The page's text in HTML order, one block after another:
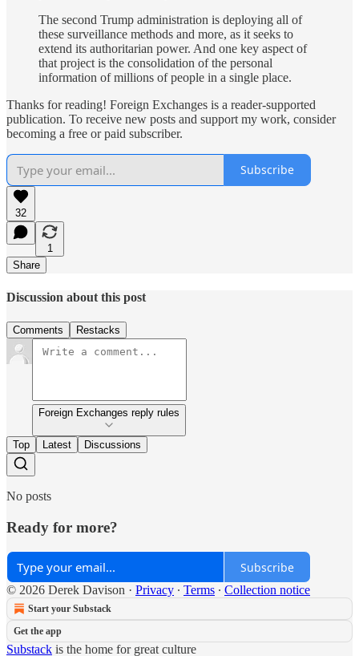
The second Trump administration is deploying all of
these surveillance methods and more, as it seeks to
extend its authoritarian power. And one key aspect of
that project is the consolidation of the personal
information of millions of people in a single place.
Thanks for reading! Foreign Exchanges is a reader-supported
publication. To receive new posts and support my work, consider
becoming a free or paid subscriber.
Subscribe
32
1
Share
Discussion about this post
Comments Restacks
Foreign Exchanges reply rules
Top Latest Discussions
No posts
Ready for more?
Subscribe
© 2026 Derek Davison · Privacy ∙ Terms ∙ Collection notice
Start your Substack
Get the app
Substack is the home for great culture